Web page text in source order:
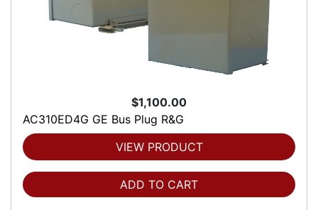
$1,100.00
AC310ED4G GE Bus Plug R&G
VIEW PRODUCT
ADD TO CART